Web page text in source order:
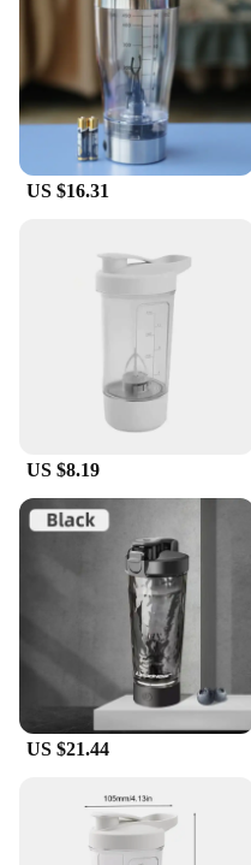
tool. It's not just for
mixing smoothies,
durable, BPA-free
are safe and secure,
compact design make
bag or backpack. This
withstand the rigors of
reliable choice for
quality, long-lasting
**Adaptable and Ideal
Vendors**
The electroic protin
a solution for those
product to their
performance make it
and vendor setups.
functionality make it a
and fitness stores,
environments. With its
capabilities and easy-
shaker bottle is a smart
looking to provide
quality product.
US $16.31
US $8.19
US $21.44